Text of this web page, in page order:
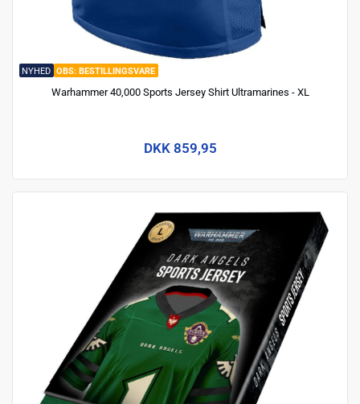
NYHED BESTILLINGSVARE
Warhammer 40,000 Sports Jersey Shirt Ultramarines - XL
DKK 859,95